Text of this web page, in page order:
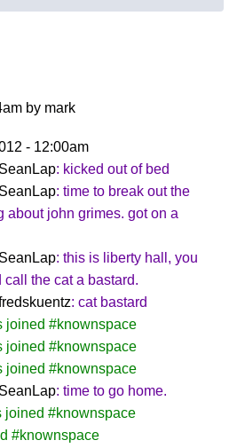
by mark
- 12:00am
SeanLap: kicked out of bed
SeanLap: time to break out the
about john grimes. got on a
SeanLap: this is liberty hall, you
the cat a bastard.
: cat bastard
joined #knownspace
joined #knownspace
joined #knownspace
SeanLap: time to go home.
joined #knownspace
#knownspace